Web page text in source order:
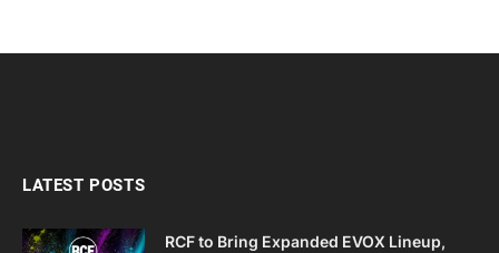
LATEST POSTS
RCF to Bring Expanded EVOX Lineup,